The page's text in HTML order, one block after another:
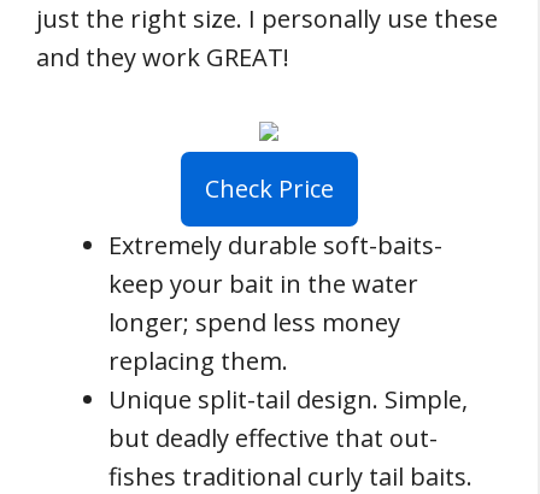
just the right size. I personally use these
and they work GREAT!
Check Price
Extremely durable soft-baits-
keep your bait in the water
longer; spend less money
replacing them.
Unique split-tail design. Simple,
but deadly effective that out-
fishes traditional curly tail baits.